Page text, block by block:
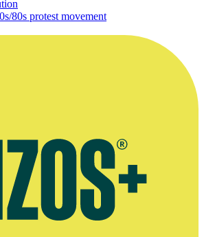
80s protest movement